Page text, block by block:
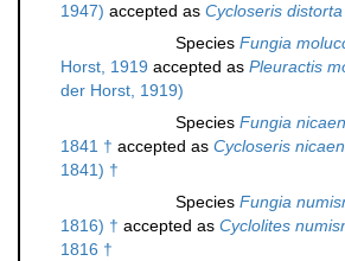
1947) accepted as Cycloseris distorta
Species Fungia
Horst, 1919 accepted as Pleuractis
der Horst, 1919)
Species Fungia
1841 † accepted as Cycloseris
1841) †
Species Fungia
1816) † accepted as Cyclolites
1816 †